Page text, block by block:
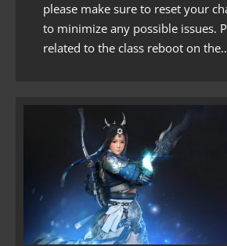
please make sure to reset your
to minimize any possible issues.
related to the class reboot on